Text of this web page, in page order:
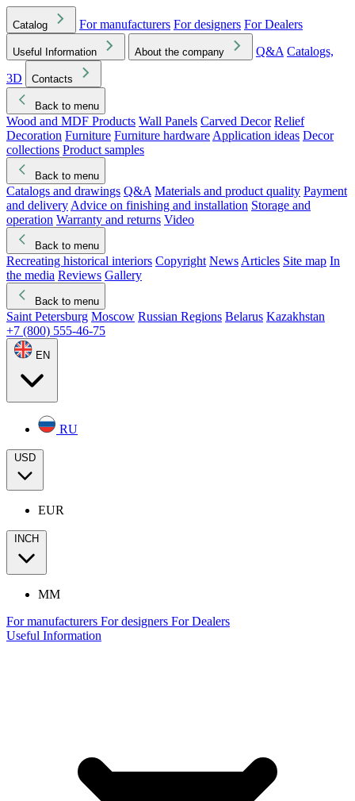
Catalog For manufacturers For designers For Dealers
Useful Information About the company Q&A Catalogs,
3D
Contacts
Back to menu
Wood and MDF Products Wall Panels Carved Decor Relief
Decoration Furniture Furniture hardware Application ideas Decor
collections Product samples
Back to menu
Catalogs and drawings Q&A Materials and product quality Payment
and delivery Advice on finishing and installation Storage and
operation Warranty and returns Video
Back to menu
Recreating historical interiors Copyright News Articles Site map In
the media Reviews Gallery
Back to menu
Saint Petersburg Moscow Russian Regions Belarus Kazakhstan
+7 (800) 555-46-75
EN
RU
USD
EUR
INCH
MM
For manufacturers For designers For Dealers
Useful Information